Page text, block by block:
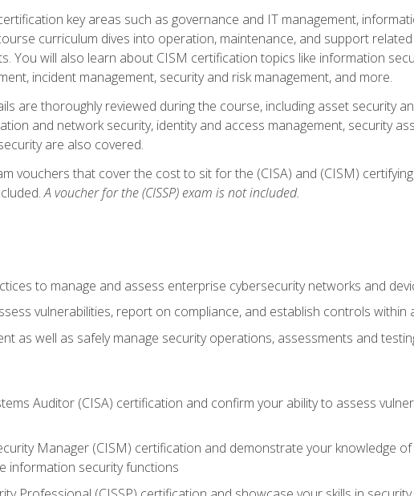
key areas such as governance and IT management,
curriculum dives into operation, maintenance, and support
You will also learn about CISM certification topics like information
incident management, security and risk management, and more.
are thoroughly reviewed during the course, including asset security
and network security, identity and access management, security
are also covered.
vouchers that cover the cost to sit for the (CISA) and (CISM)
A voucher for the (CISSP) exam is not included.
to manage and assess enterprise cybersecurity networks and
vulnerabilities, report on compliance, and establish controls within
as well as safely manage security operations, assessments and
Auditor (CISA) certification and confirm your ability to assess
Manager (CISM) certification and demonstrate your knowledge of
information security functions